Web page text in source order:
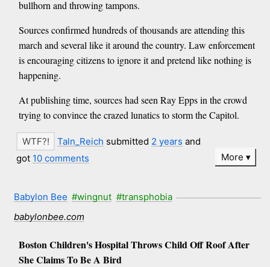
bullhorn and throwing tampons.
Sources confirmed hundreds of thousands are attending this
march and several like it around the country. Law enforcement
is encouraging citizens to ignore it and pretend like nothing is
happening.
At publishing time, sources had seen Ray Epps in the crowd
trying to convince the crazed lunatics to storm the Capitol.
Taln_Reich submitted 2 years and
got 10 comments More
Babylon Bee #wingnut #transphobia
babylonbee.com
Boston Children's Hospital Throws Child Off Roof After
She Claims To Be A Bird